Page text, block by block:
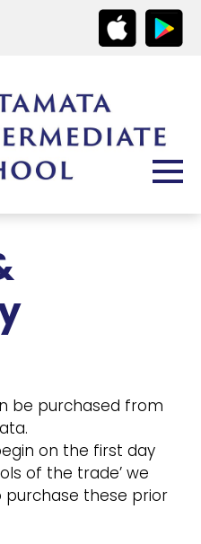
be purchased from
on the first day
of the trade’ we
purchase these prior